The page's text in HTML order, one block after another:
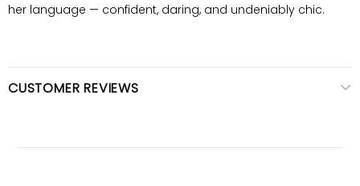
her language — confident, daring, and undeniably chic.
CUSTOMER REVIEWS